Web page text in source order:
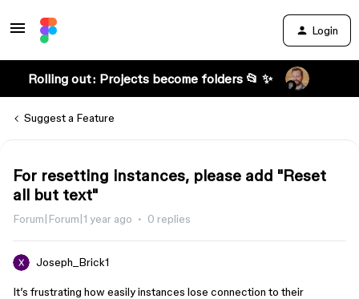
Login
Rolling out: Projects become folders 📂 ✨
Suggest a Feature
For resetting instances, please add "Reset
all but text"
Forum|Forum|1 year ago 0 replies
Joseph_Brick1
It’s frustrating how easily instances lose connection to their